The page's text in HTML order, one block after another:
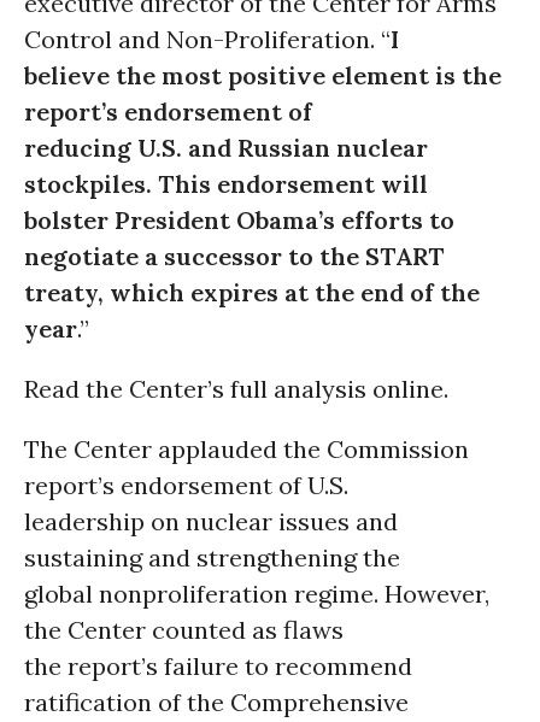
Control and Non-Proliferation. “I
believe the most positive element is the
report’s endorsement of
reducing U.S. and Russian nuclear
stockpiles. This endorsement will
bolster President Obama’s efforts to
negotiate a successor to the START
treaty, which expires at the end of the
year.”
Read the Center’s full analysis online.
The Center applauded the Commission
report’s endorsement of U.S.
leadership on nuclear issues and
sustaining and strengthening the
global nonproliferation regime. However,
the Center counted as flaws
the report’s failure to recommend
ratification of the Comprehensive